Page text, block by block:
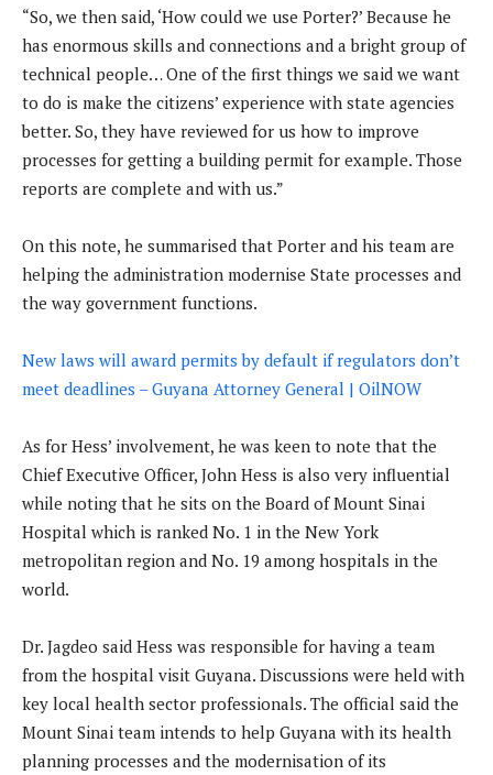
“So, we then said, ‘How could we use Porter?’ Because he
has enormous skills and connections and a bright group of
technical people… One of the first things we said we want
to do is make the citizens’ experience with state agencies
better. So, they have reviewed for us how to improve
processes for getting a building permit for example. Those
reports are complete and with us.”
On this note, he summarised that Porter and his team are
helping the administration modernise State processes and
the way government functions.
New laws will award permits by default if regulators don’t
meet deadlines – Guyana Attorney General | OilNOW
As for Hess’ involvement, he was keen to note that the
Chief Executive Officer, John Hess is also very influential
while noting that he sits on the Board of Mount Sinai
Hospital which is ranked No. 1 in the New York
metropolitan region and No. 19 among hospitals in the
world.
Dr. Jagdeo said Hess was responsible for having a team
from the hospital visit Guyana. Discussions were held with
key local health sector professionals. The official said the
Mount Sinai team intends to help Guyana with its health
planning processes and the modernisation of its